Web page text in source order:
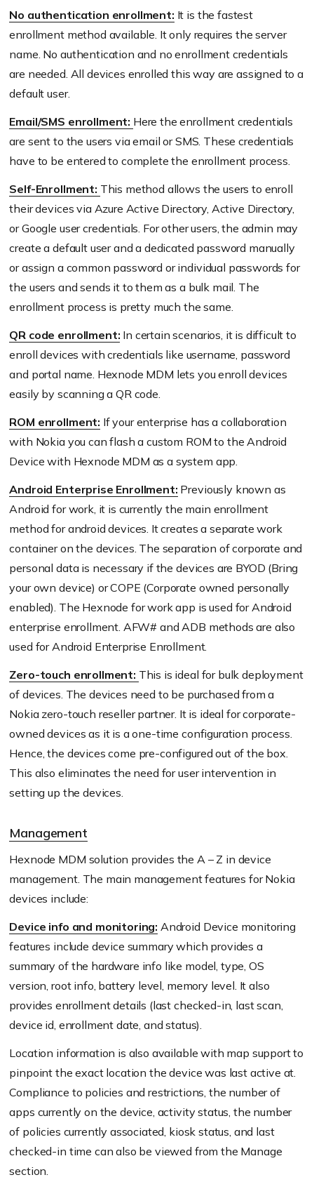
No authentication enrollment: It is the fastest
enrollment method available. It only requires the server
name. No authentication and no enrollment credentials
are needed. All devices enrolled this way are assigned to a
default user.
Email/SMS enrollment: Here the enrollment credentials
are sent to the users via email or SMS. These credentials
have to be entered to complete the enrollment process.
Self-Enrollment: This method allows the users to enroll
their devices via Azure Active Directory, Active Directory,
or Google user credentials. For other users, the admin may
create a default user and a dedicated password manually
or assign a common password or individual passwords for
the users and sends it to them as a bulk mail. The
enrollment process is pretty much the same.
QR code enrollment: In certain scenarios, it is difficult to
enroll devices with credentials like username, password
and portal name. Hexnode MDM lets you enroll devices
easily by scanning a QR code.
ROM enrollment: If your enterprise has a collaboration
with Nokia you can flash a custom ROM to the Android
Device with Hexnode MDM as a system app.
Android Enterprise Enrollment: Previously known as
Android for work, it is currently the main enrollment
method for android devices. It creates a separate work
container on the devices. The separation of corporate and
personal data is necessary if the devices are BYOD (Bring
your own device) or COPE (Corporate owned personally
enabled). The Hexnode for work app is used for Android
enterprise enrollment. AFW# and ADB methods are also
used for Android Enterprise Enrollment.
Zero-touch enrollment: This is ideal for bulk deployment
of devices. The devices need to be purchased from a
Nokia zero-touch reseller partner. It is ideal for corporate-
owned devices as it is a one-time configuration process.
Hence, the devices come pre-configured out of the box.
This also eliminates the need for user intervention in
setting up the devices.
Management
Hexnode MDM solution provides the A – Z in device
management. The main management features for Nokia
devices include:
Device info and monitoring: Android Device monitoring
features include device summary which provides a
summary of the hardware info like model, type, OS
version, root info, battery level, memory level. It also
provides enrollment details (last checked-in, last scan,
device id, enrollment date, and status).
Location information is also available with map support to
pinpoint the exact location the device was last active at.
Compliance to policies and restrictions, the number of
apps currently on the device, activity status, the number
of policies currently associated, kiosk status, and last
checked-in time can also be viewed from the Manage
section.